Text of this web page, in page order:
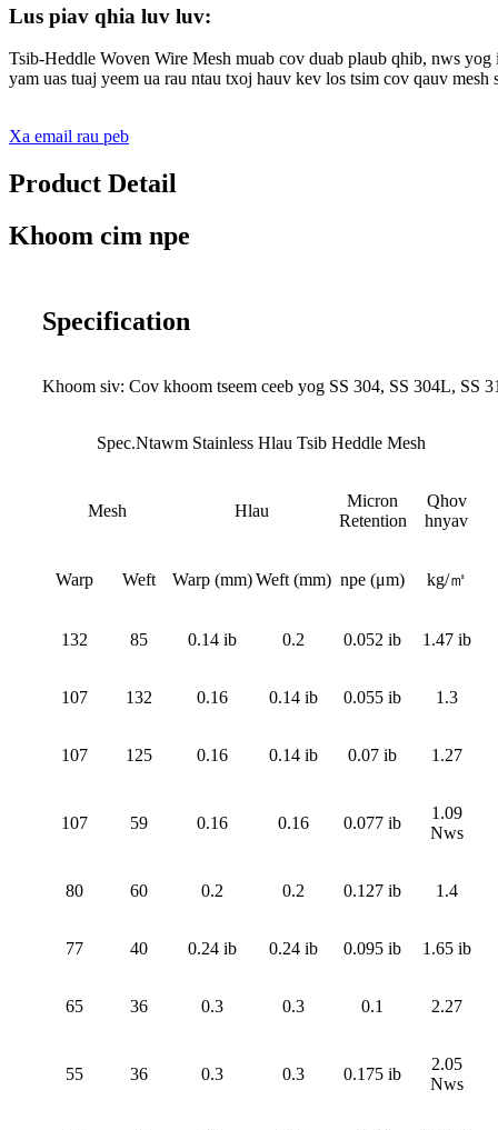
Lus piav qhia luv luv:
Tsib-Heddle Woven Wire Mesh muab cov duab plaub qhib, nws
yam uas tuaj yeem ua rau ntau txoj hauv kev los tsim cov qauv
Xa email rau peb
Product Detail
Khoom cim npe
Specification
Khoom siv: Cov khoom tseem ceeb yog SS 304, SS 304L, SS
Spec.Ntawm Stainless Hlau Tsib Heddle Mesh
Mesh Hlau
Micron
Retention
Qhov
hnyav
Warp Weft Warp (mm)Weft (mm) npe (μm) kg/㎡
132 85 0.14 ib 0.2 0.052 ib 1.47 ib
107 132 0.16 0.14 ib 0.055 ib 1.3
107 125 0.16 0.14 ib 0.07 ib 1.27
107 59 0.16 0.16 0.077 ib
1.09
Nws
80 60 0.2 0.2 0.127 ib 1.4
77 40 0.24 ib 0.24 ib 0.095 ib 1.65 ib
65 36 0.3 0.3 0.1 2.27
55 36 0.3 0.3 0.175 ib
2.05
Nws